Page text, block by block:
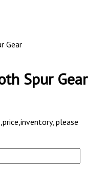
Gear
Spur Gear
please